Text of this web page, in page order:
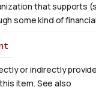
that supports
some kind of
or indirectly
item. See also